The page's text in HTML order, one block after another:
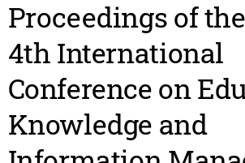
Proceedings of
4th International
Conference on
Knowledge and